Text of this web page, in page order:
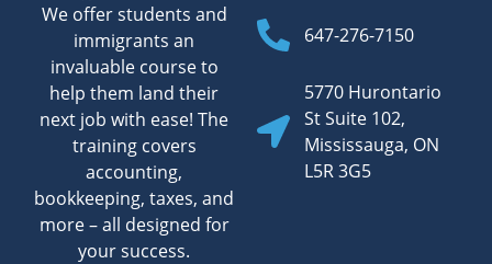
We offer students and
immigrants an
invaluable course to
help them land their
next job with ease! The
training covers
accounting,
bookkeeping, taxes, and
more – all designed for
your success.
647-276-7150
5770 Hurontario
St Suite 102,
Mississauga, ON
L5R 3G5